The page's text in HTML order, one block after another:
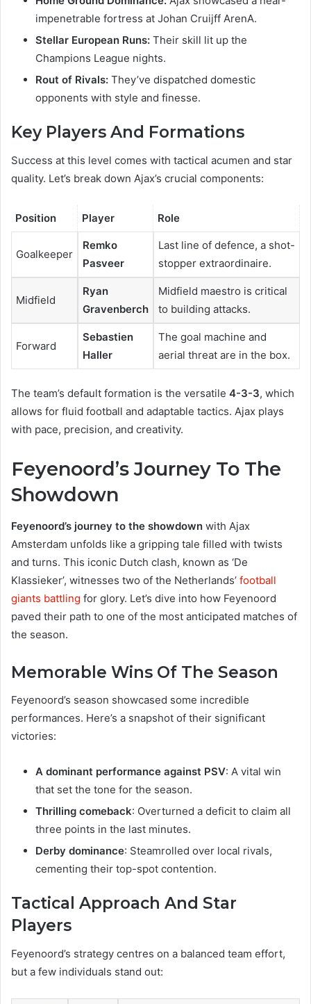
impenetrable fortress at Johan Cruijff ArenA.
Stellar European Runs: Their skill lit up the
Champions League nights.
Rout of Rivals: They’ve dispatched domestic
opponents with style and finesse.
Key Players And Formations
Success at this level comes with tactical acumen and star
quality. Let’s break down Ajax’s crucial components:
Position Player Role
Goalkeeper
Remko
Pasveer
Last line of defence, a shot-
stopper extraordinaire.
Midfield
Ryan
Gravenberch
Midfield maestro is critical
to building attacks.
Forward
Sebastien
Haller
The goal machine and
aerial threat are in the box.
The team’s default formation is the versatile 4-3-3, which
allows for fluid football and adaptable tactics. Ajax plays
with pace, precision, and creativity.
Feyenoord’s Journey To The
Showdown
Feyenoord’s journey to the showdown with Ajax
Amsterdam unfolds like a gripping tale filled with twists
and turns. This iconic Dutch clash, known as ‘De
Klassieker’, witnesses two of the Netherlands’ football
giants battling for glory. Let’s dive into how Feyenoord
paved their path to one of the most anticipated matches of
the season.
Memorable Wins Of The Season
Feyenoord’s season showcased some incredible
performances. Here’s a snapshot of their significant
victories:
A dominant performance against PSV: A vital win
that set the tone for the season.
Thrilling comeback: Overturned a deficit to claim all
three points in the last minutes.
Derby dominance: Steamrolled over local rivals,
cementing their top-spot contention.
Tactical Approach And Star
Players
Feyenoord’s strategy centres on a balanced team effort,
but a few individuals stand out: